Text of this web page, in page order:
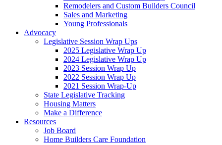
Remodelers and Custom Builders Council
Sales and Marketing
Young Professionals
Advocacy
Legislative Session Wrap Ups
2025 Legislative Wrap Up
2024 Legislative Wrap Up
2023 Session Wrap Up
2022 Session Wrap Up
2021 Session Wrap-Up
State Legislative Tracking
Housing Matters
Make a Difference
Resources
Job Board
Home Builders Care Foundation